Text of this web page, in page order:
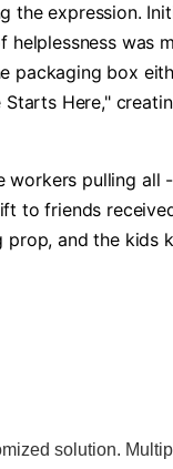
expression.
was
box
Here,"
pulling
to friends
and the kids
solution.